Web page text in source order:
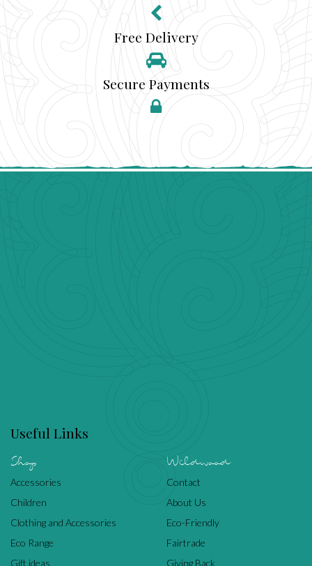
Free Delivery
Secure Payments
Useful Links
Shop
Accessories
Children
Clothing and Accessories
Eco Range
Gift ideas
Wildwood
Contact
About Us
Eco-Friendly
Fairtrade
Giving Back